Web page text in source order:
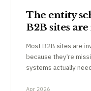
The entity
B2B sites
Most B2B sites are
because they're
systems actually
Apr 2026